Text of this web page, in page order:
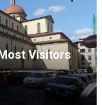
Visitors